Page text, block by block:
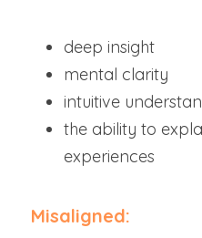
deep insight
mental clarity
intuitive
the ability to
experiences
Misaligned: